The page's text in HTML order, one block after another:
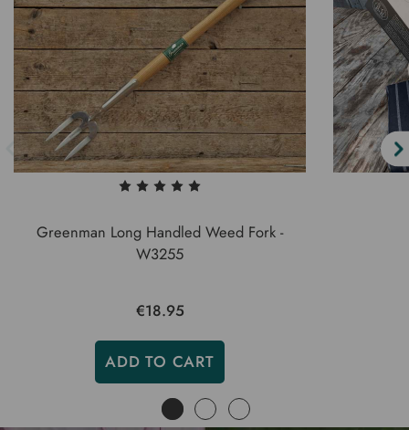
Greenman Long Handled Weed Fork -
W3255
€18.95
ADD TO CART